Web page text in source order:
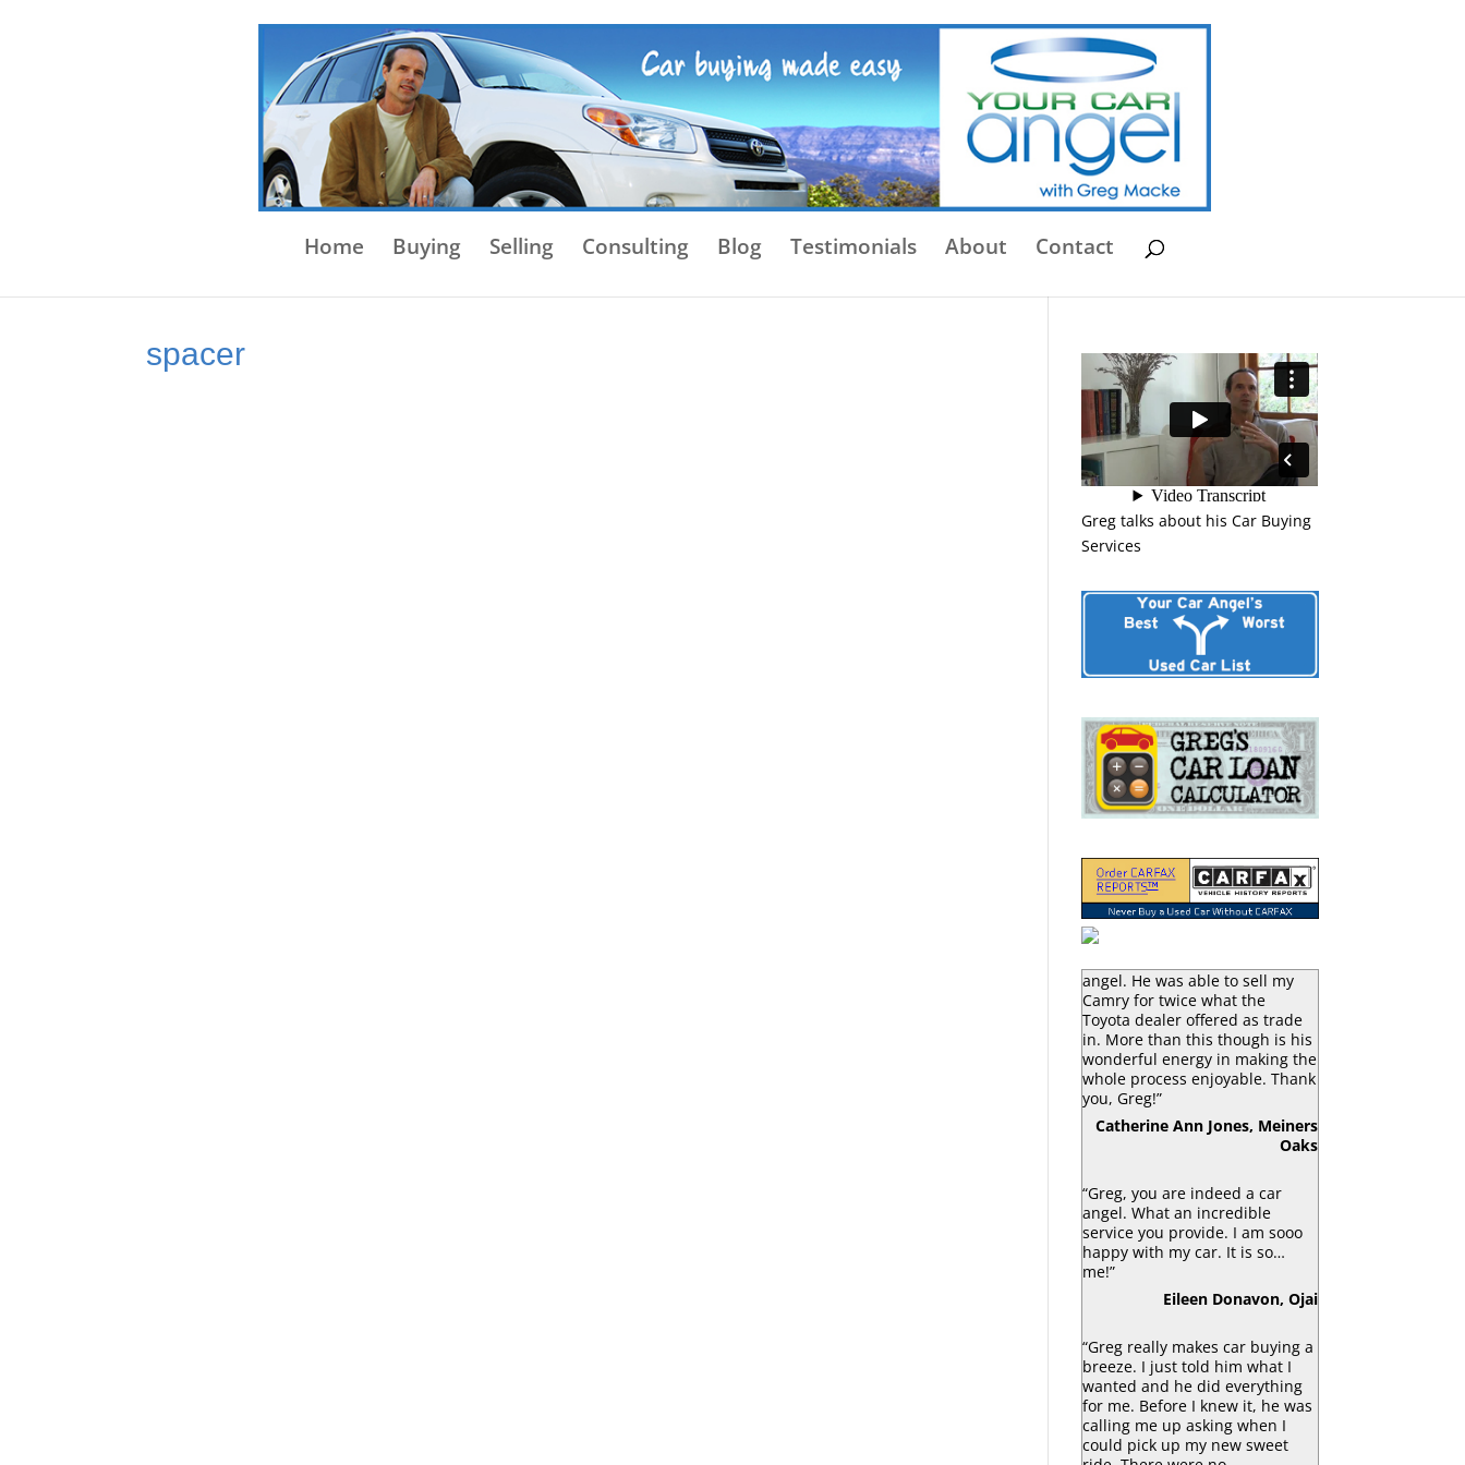
Home Buying Selling Consulting Blog Testimonials About Contact
spacer
Greg talks about his Car Buying
Services
angel. He was able to sell my
Camry for twice what the
Toyota dealer offered as trade
in. More than this though is his
wonderful energy in making the
whole process enjoyable. Thank
you, Greg!”
Catherine Ann Jones, Meiners
Oaks
“Greg, you are indeed a car
angel. What an incredible
service you provide. I am sooo
happy with my car. It is so…
me!”
Eileen Donavon, Ojai
“Greg really makes car buying a
breeze. I just told him what I
wanted and he did everything
for me. Before I knew it, he was
calling me up asking when I
could pick up my new sweet